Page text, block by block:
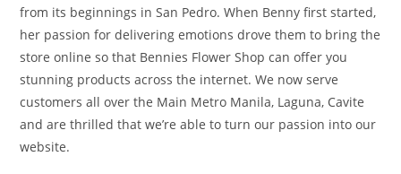
from its beginnings in San Pedro. When Benny first started,
her passion for delivering emotions drove them to bring the
store online so that Bennies Flower Shop can offer you
stunning products across the internet. We now serve
customers all over the Main Metro Manila, Laguna, Cavite
and are thrilled that we’re able to turn our passion into our
website.